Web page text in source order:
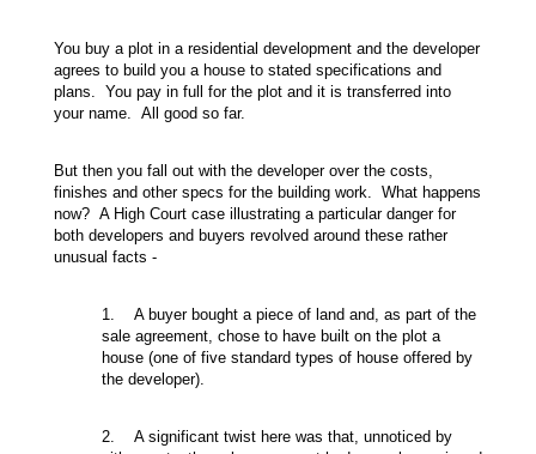
You buy a plot in a residential development and the developer
agrees to build you a house to stated specifications and
plans. You pay in full for the plot and it is transferred into
your name. All good so far.
But then you fall out with the developer over the costs,
finishes and other specs for the building work. What happens
now? A High Court case illustrating a particular danger for
both developers and buyers revolved around these rather
unusual facts -
1. A buyer bought a piece of land and, as part of the
sale agreement, chose to have built on the plot a
house (one of five standard types of house offered by
the developer).
2. A significant twist here was that, unnoticed by